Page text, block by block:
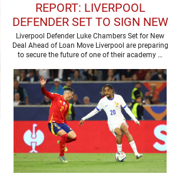
REPORT: LIVERPOOL
DEFENDER SET TO SIGN NEW
CONTRACT
Liverpool Defender Luke Chambers Set for New
Deal Ahead of Loan Move Liverpool are preparing
to secure the future of one of their academy …